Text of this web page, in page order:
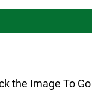
the Image To Go